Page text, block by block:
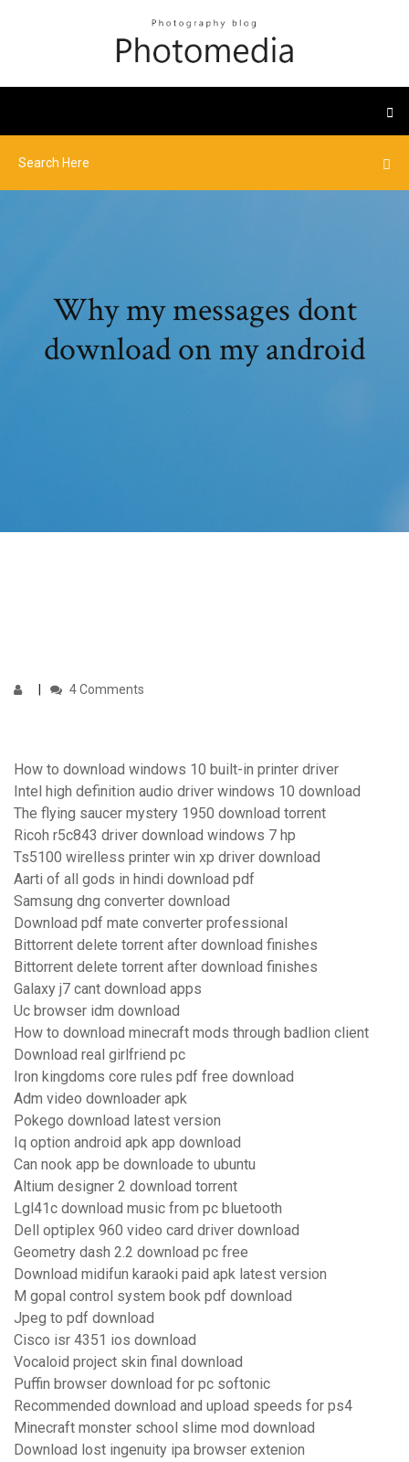
Why my messages dont
download on my android
4 Comments
How to download windows 10 built-in printer driver
Intel high definition audio driver windows 10 download
The flying saucer mystery 1950 download torrent
Ricoh r5c843 driver download windows 7 hp
Ts5100 wirelless printer win xp driver download
Aarti of all gods in hindi download pdf
Samsung dng converter download
Download pdf mate converter professional
Bittorrent delete torrent after download finishes
Bittorrent delete torrent after download finishes
Galaxy j7 cant download apps
Uc browser idm download
How to download minecraft mods through badlion client
Download real girlfriend pc
Iron kingdoms core rules pdf free download
Adm video downloader apk
Pokego download latest version
Iq option android apk app download
Can nook app be downloade to ubuntu
Altium designer 2 download torrent
Lgl41c download music from pc bluetooth
Dell optiplex 960 video card driver download
Geometry dash 2.2 download pc free
Download midifun karaoki paid apk latest version
M gopal control system book pdf download
Jpeg to pdf download
Cisco isr 4351 ios download
Vocaloid project skin final download
Puffin browser download for pc softonic
Recommended download and upload speeds for ps4
Minecraft monster school slime mod download
Download lost ingenuity ipa browser extenion